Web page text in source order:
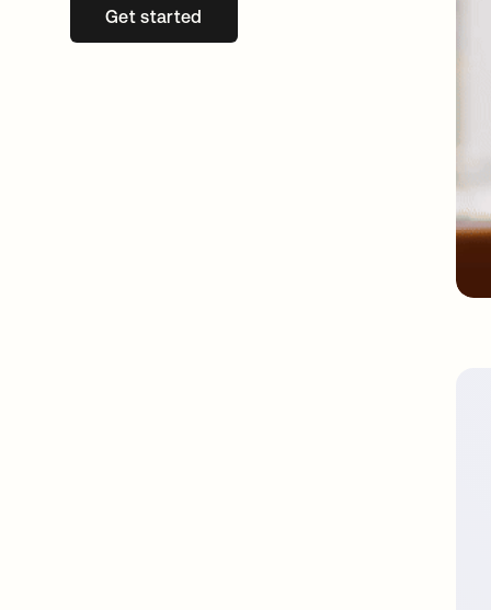
Get startedopens in a new tab